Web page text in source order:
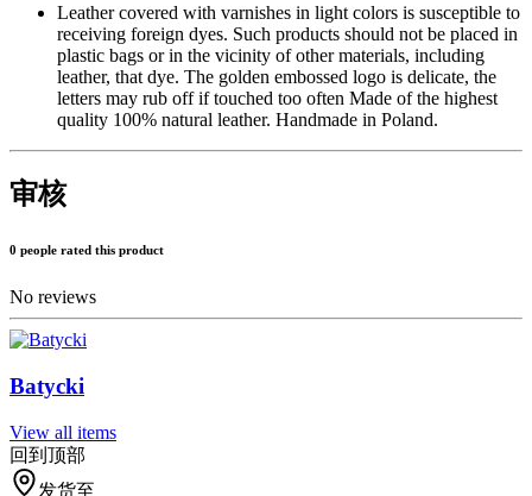
Leather covered with varnishes in light colors is susceptible to
receiving foreign dyes. Such products should not be placed in
plastic bags or in the vicinity of other materials, including
leather, that dye. The golden embossed logo is delicate, the
letters may rub off if touched too often Made of the highest
quality 100% natural leather. Handmade in Poland.
审核
0 people rated this product
No reviews
Batycki
View all items
回到顶部
发货至